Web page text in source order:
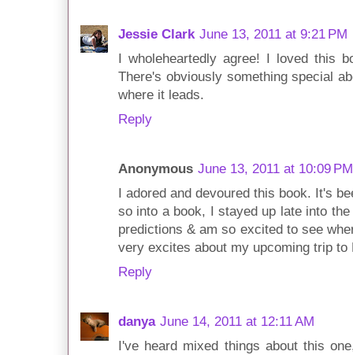
Jessie Clark June 13, 2011 at 9:21 PM
I wholeheartedly agree! I loved this
There's obviously something special
where it leads.
Reply
Anonymous June 13, 2011 at 10:09 PM
I adored and devoured this book. It's
so into a book, I stayed up late into
predictions & am so excited to see
very excites about my upcoming trip to
Reply
danya June 14, 2011 at 12:11 AM
I've heard mixed things about this